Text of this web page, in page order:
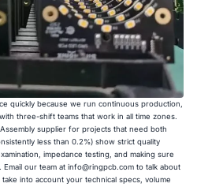
quickly because we run continuous production,
three-shift teams that work in all time zones.
supplier for projects that need both
less than 0.2%) show strict quality
impedance testing, and making sure
Email our team atinfo@ringpcb.com to talk about
into account your technical specs, volume